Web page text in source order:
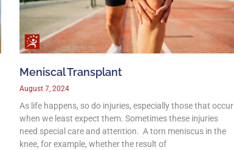
Meniscal Transplant
August 7, 2024
As life happens, so do injuries, especially those that occur
when we least expect them. Sometimes these injuries
need special care and attention. A torn meniscus in the
knee, for example, whether the result of